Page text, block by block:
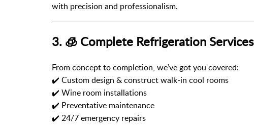
with precision and professionalism.
3. 🧊 Complete Refrigeration Services
From concept to completion, we’ve got you covered:
✔️ Custom design & construct walk-in cool rooms
✔️ Wine room installations
✔️ Preventative maintenance
✔️ 24/7 emergency repairs